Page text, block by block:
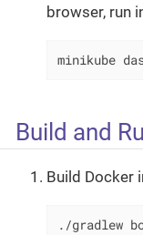
browser, run
minikube
Build and
Build Docker
./gradlew